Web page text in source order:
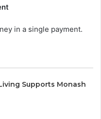
in a single payment.
Supports Monash